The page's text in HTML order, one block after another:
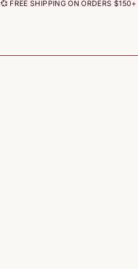
💞 FREE SHIPPING ON ORDERS